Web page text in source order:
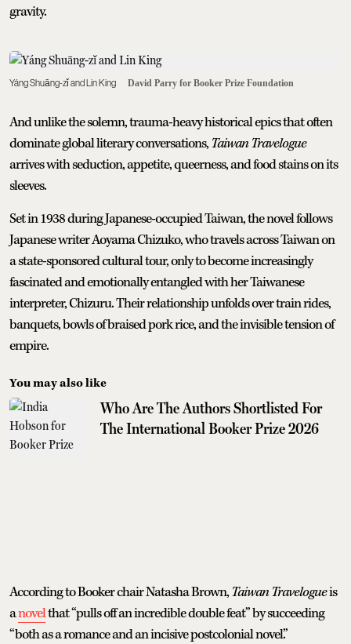
gravity.
Yáng Shuāng-zǐ and Lin King David Parry for Booker Prize Foundation
And unlike the solemn, trauma-heavy historical epics that often
dominate global literary conversations,Taiwan Travelogue
arrives with seduction, appetite, queerness, and food stains on its
sleeves.
Set in 1938 during Japanese-occupied Taiwan, the novel follows
Japanese writer Aoyama Chizuko, who travels across Taiwan on
a state-sponsored cultural tour, only to become increasingly
fascinated and emotionally entangled with her Taiwanese
interpreter, Chizuru. Their relationship unfolds over train rides,
banquets, bowls of braised pork rice, and the invisible tension of
empire.
You may also like
Who Are The Authors Shortlisted For
The International Booker Prize 2026
According to Booker chair Natasha Brown,Taiwan Travelogueis
anovelthat “pulls off an incredible double feat” by succeeding
“both as a romance and an incisive postcolonial novel.”